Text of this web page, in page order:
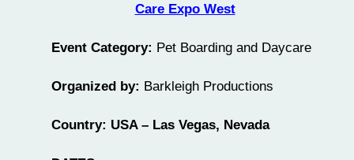
Care Expo West
Event Category: Pet Boarding and Daycare
Organized by: Barkleigh Productions
Country: USA – Las Vegas, Nevada